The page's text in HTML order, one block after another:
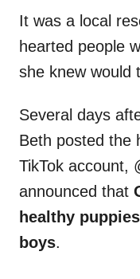
It was a local
hearted people
she knew would
Several days
Beth posted the
TikTok account,
announced that
healthy
boys.